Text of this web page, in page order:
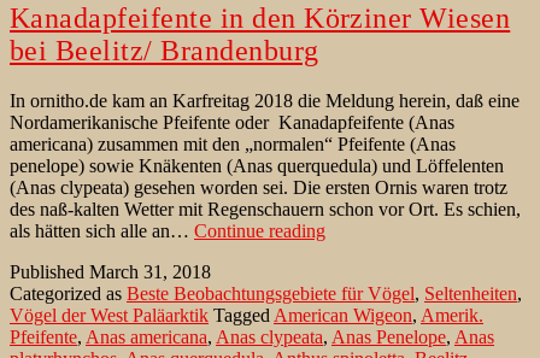
Kanadapfeifente in den Körziner Wiesen
bei Beelitz/ Brandenburg
In ornitho.de kam an Karfreitag 2018 die Meldung herein, daß eine
Nordamerikanische Pfeifente oder Kanadapfeifente (Anas
americana) zusammen mit den „normalen“ Pfeifente (Anas
penelope) sowie Knäkenten (Anas querquedula) und Löffelenten
(Anas clypeata) gesehen worden sei. Die ersten Ornis waren trotz
des naß-kalten Wetter mit Regenschauern schon vor Ort. Es schien,
als hätten sich alle an… Continue readingKanadapfeifente
Körziner
Wiesen
bei
Published March 31, 2018
Categorized as Beste Beobachtungsgebiete für Vögel, Seltenheiten,
Vögel der West Paläarktik TaggedAmerican Wigeon, Amerik.
Pfeifente, Anas americana, Anas clypeata, Anas Penelope, Anas